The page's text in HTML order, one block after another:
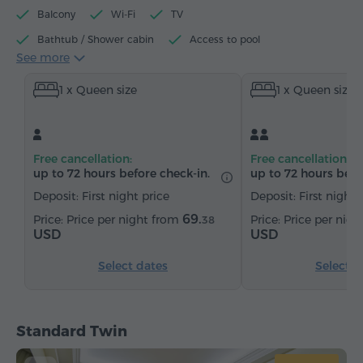
Balcony Wi-Fi TV
Bathtub / Shower cabin Access to pool
Access to fitness centre
Toiletries Towels Slippers
Armchair Telephone
Wake-up service Carpeted
Bottled water Tea/Coffee
See more
1 x Queen size
Free cancellation:
up to 72 hours before check-in.
Deposit: First night price
Price per night from 69.38
USD
Select dates
1 x Queen size
Free cancellation:
up to 72 hours
Deposit: First night
Price per
USD
Select
Standard Twin